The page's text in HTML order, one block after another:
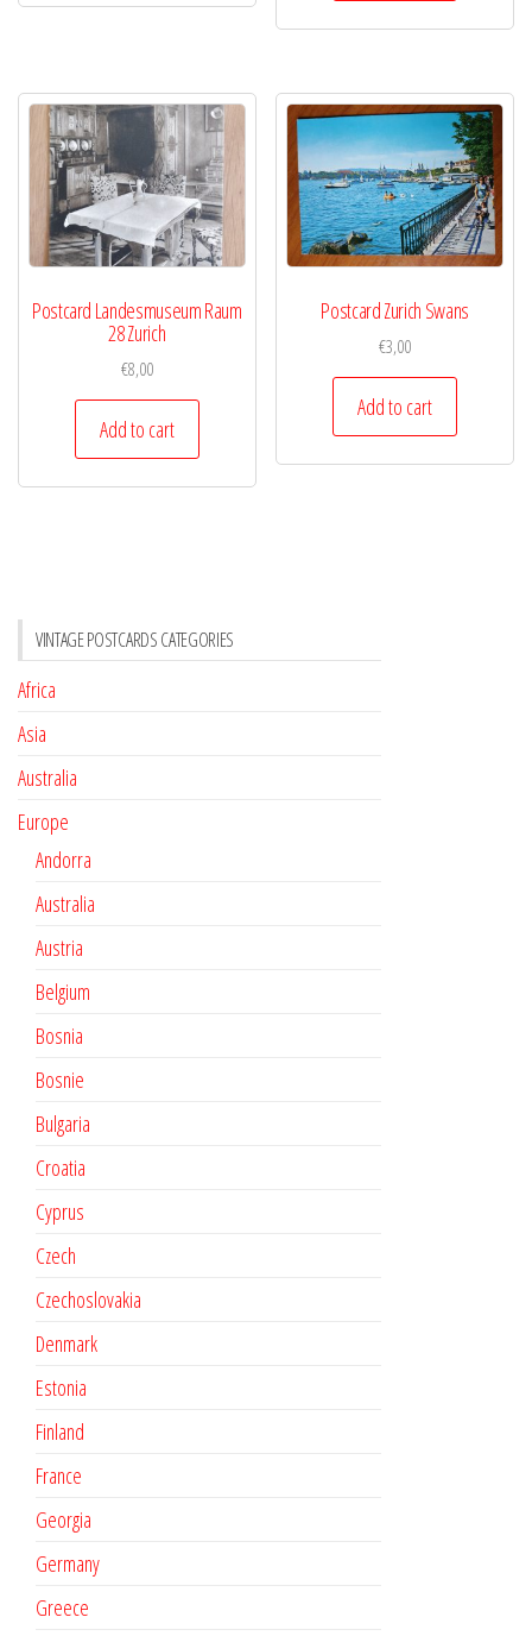
Postcard Landesmuseum Raum
28 Zurich
€8,00
Add to cart
Postcard Zurich Swans
€3,00
Add to cart
VINTAGE POSTCARDS CATEGORIES
Africa
Asia
Australia
Europe
Andorra
Australia
Austria
Belgium
Bosnia
Bosnie
Bulgaria
Croatia
Cyprus
Czech
Czechoslovakia
Denmark
Estonia
Finland
France
Georgia
Germany
Greece